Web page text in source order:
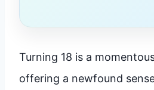
Turning 18 is a
offering a newfound